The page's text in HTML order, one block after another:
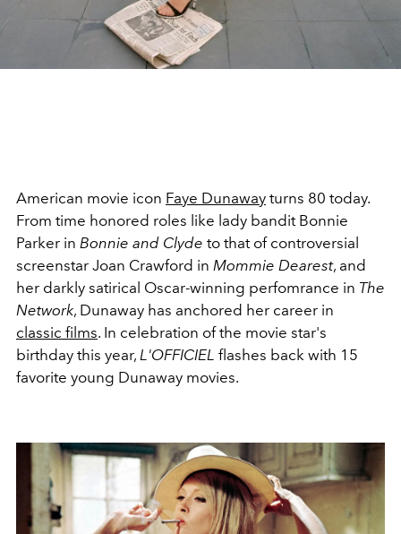
American movie icon Faye Dunaway turns 80 today.
From time honored roles like lady bandit Bonnie
Parker in Bonnie and Clyde to that of controversial
screenstar Joan Crawford in Mommie Dearest, and
her darkly satirical Oscar-winning perfomrance in The
Network, Dunaway has anchored her career in
classic films. In celebration of the movie star's
birthday this year, L'OFFICIEL flashes back with 15
favorite young Dunaway movies.